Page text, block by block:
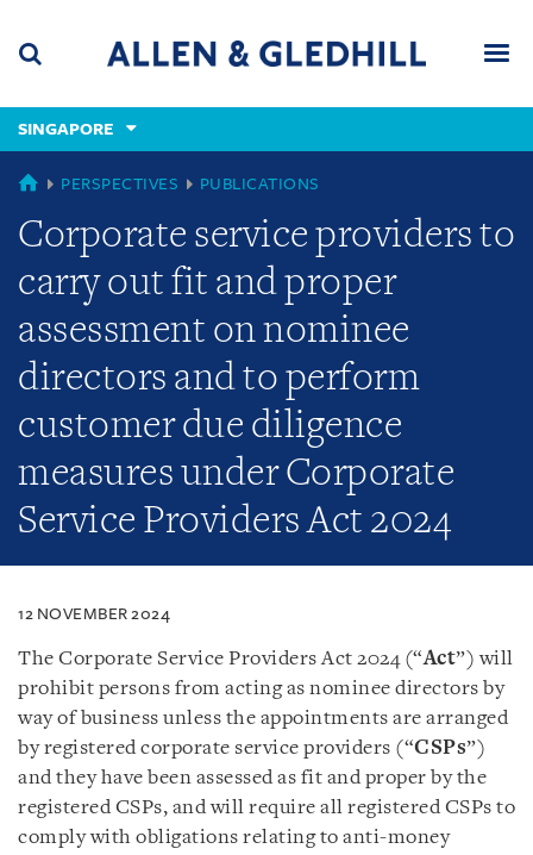
content
(accesskey
(accesskey
x)
SINGAPORE
SINGAPORE
PERSPECTIVES PUBLICATIONS
Corporate service providers to
carry out fit and proper
assessment on nominee
directors and to perform
customer due diligence
measures under Corporate
Service Providers Act 2024
12 NOVEMBER 2024
The Corporate Service Providers Act 2024 (“Act”) will
prohibit persons from acting as nominee directors by
way of business unless the appointments are arranged
by registered corporate service providers (“CSPs”)
and they have been assessed as fit and proper by the
registered CSPs, and will require all registered CSPs to
comply with obligations relating to anti-money